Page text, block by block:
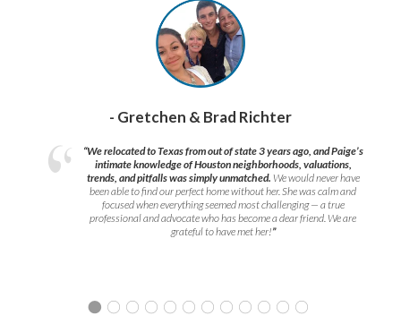
- Gretchen & Brad Richter
“We relocated to Texas from out of state 3 years ago, and Paige’s
intimate knowledge of Houston neighborhoods, valuations,
trends, and pitfalls was simply unmatched. We would never have
been able to find our perfect home without her. She was calm and
focused when everything seemed most challenging — a true
professional and advocate who has become a dear friend. We are
grateful to have met her!”